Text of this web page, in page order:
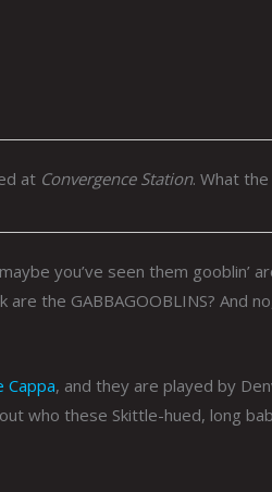
at Convergence Station. What
you’ve seen them gooblin’
the GABBAGOOBLINS? And
Cappa, and they are played by
who these Skittle-hued, long